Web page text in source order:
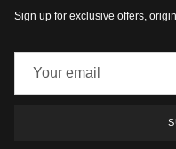
Sign up for exclusive offers,